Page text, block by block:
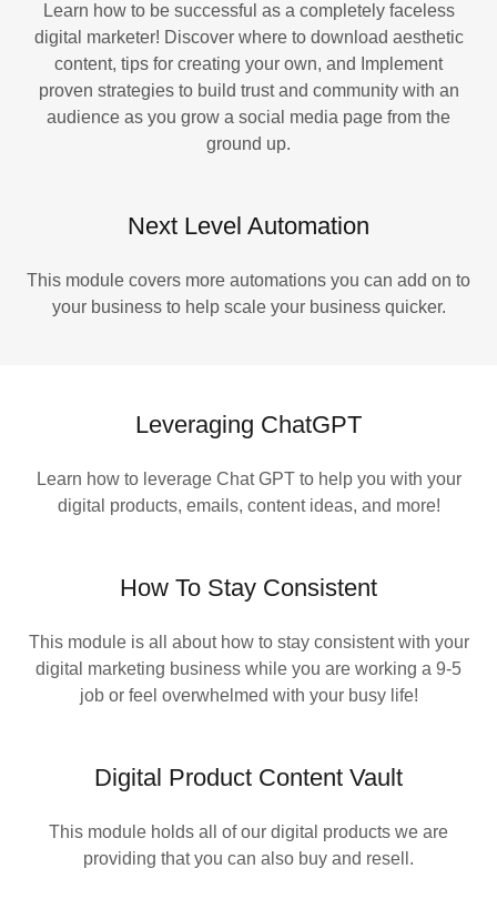
Learn how to be successful as a completely faceless
digital marketer! Discover where to download aesthetic
content, tips for creating your own, and Implement
proven strategies to build trust and community with an
audience as you grow a social media page from the
ground up.
Next Level Automation
This module covers more automations you can add on to
your business to help scale your business quicker.
Leveraging ChatGPT
Learn how to leverage Chat GPT to help you with your
digital products, emails, content ideas, and more!
How To Stay Consistent
This module is all about how to stay consistent with your
digital marketing business while you are working a 9-5
job or feel overwhelmed with your busy life!
Digital Product Content Vault
This module holds all of our digital products we are
providing that you can also buy and resell.